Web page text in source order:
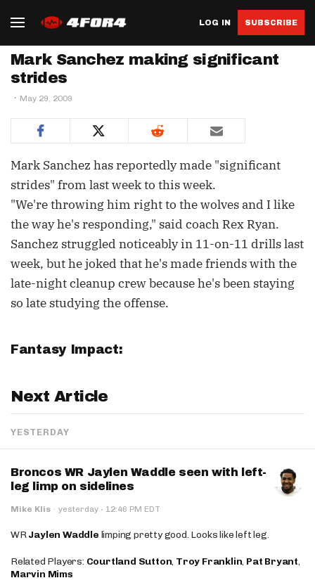
LOG IN SUBSCRIBE
Mark Sanchez making significant
strides
May 29, 2009
Mark Sanchez has reportedly made "significant
strides" from last week to this week.
"We're throwing him right to the wolves and I like
the way he's responding," said coach Rex Ryan.
Sanchez struggled noticeably in 11-on-11 drills last
week, but he joked that he's made friends with the
late-night cleanup crew because he's been staying
so late studying the offense.
Fantasy Impact:
Next Article
YESTERDAY
Broncos WR Jaylen Waddle seen with left-
leg limp on sidelines
Mike Klis · yesterday · 12:46 PM EDT
WRJaylen Waddle limping pretty good. Looks like left leg.
Related Players: Courtland Sutton, Troy Franklin, Pat Bryant,
Marvin Mims